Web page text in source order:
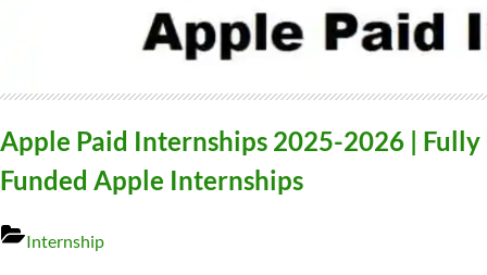
Apple Paid Internships 2025-2026 | Fully
Funded Apple Internships
Internship